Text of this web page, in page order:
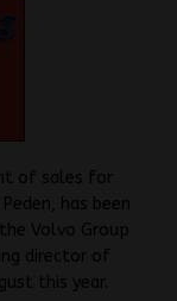
of sales for
has been
Volvo Group
director of
this year.